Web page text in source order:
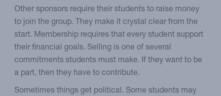
Other sponsors require their students to raise money
to join the group. They make it crystal clear from the
start. Membership requires that every student support
their financial goals. Selling is one of several
commitments students must make. If they want to be
a part, then they have to contribute.
Sometimes things get political. Some students may